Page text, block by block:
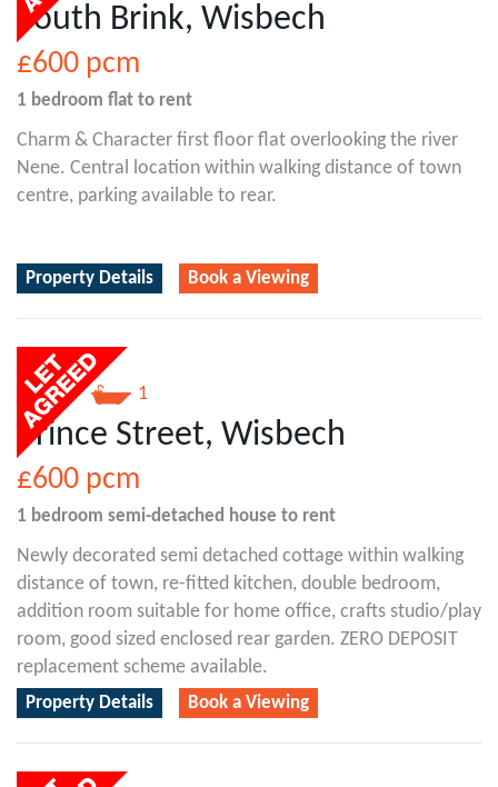
South Brink, Wisbech
£600 pcm
1 bedroom flat to rent
Charm & Character first floor flat overlooking the river
Nene. Central location within walking distance of town
centre, parking available to rear.
Property Details Book a Viewing
1 1
Prince Street, Wisbech
£600 pcm
1 bedroom semi-detached house to rent
Newly decorated semi detached cottage within walking
distance of town, re-fitted kitchen, double bedroom,
addition room suitable for home office, crafts studio/play
room, good sized enclosed rear garden. ZERO DEPOSIT
replacement scheme available.
Property Details Book a Viewing